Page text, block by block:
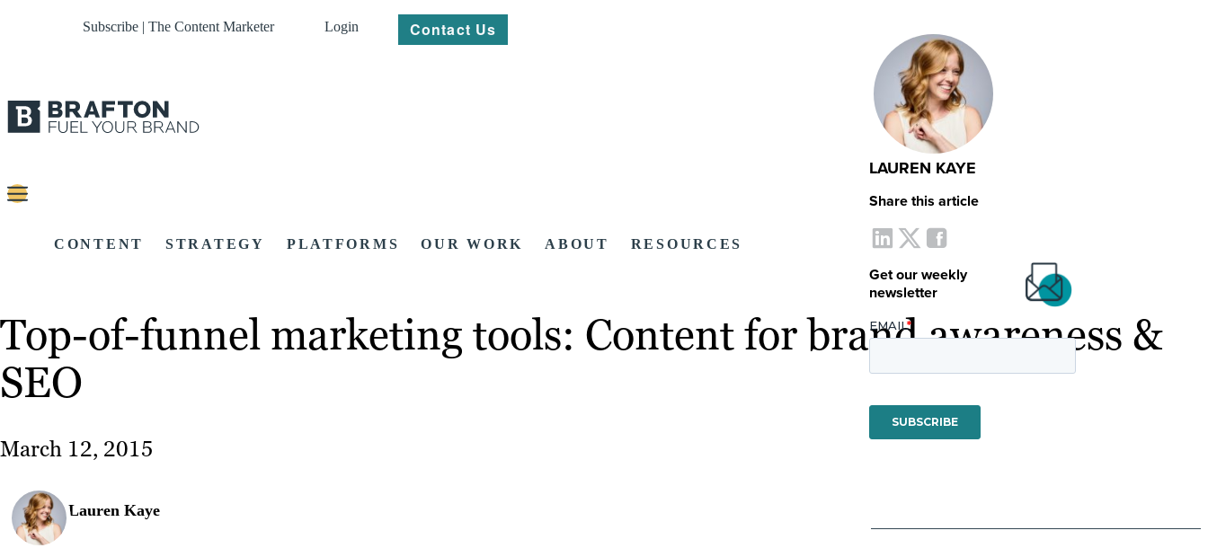
Subscribe | The Content Marketer Login Contact Us
CONTENT STRATEGY PLATFORMS OUR WORK ABOUT RESOURCES
Top-of-funnel marketing tools: Content for brand awareness &
SEO
March 12, 2015
Lauren Kaye
LAUREN KAYE
Share this article
Get our weekly
newsletter